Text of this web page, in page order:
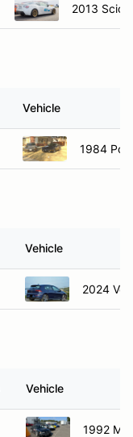
2013 Scion
Vehicle
1984
Vehicle
2024
Vehicle
1992